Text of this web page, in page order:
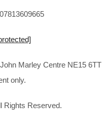
Marley Centre NE15 6TT
only.
Rights Reserved.